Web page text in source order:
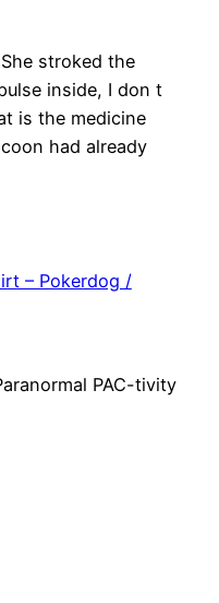
stroked the
inside, I don t
is the medicine
had already
– Pokerdog /
PAC-tivity